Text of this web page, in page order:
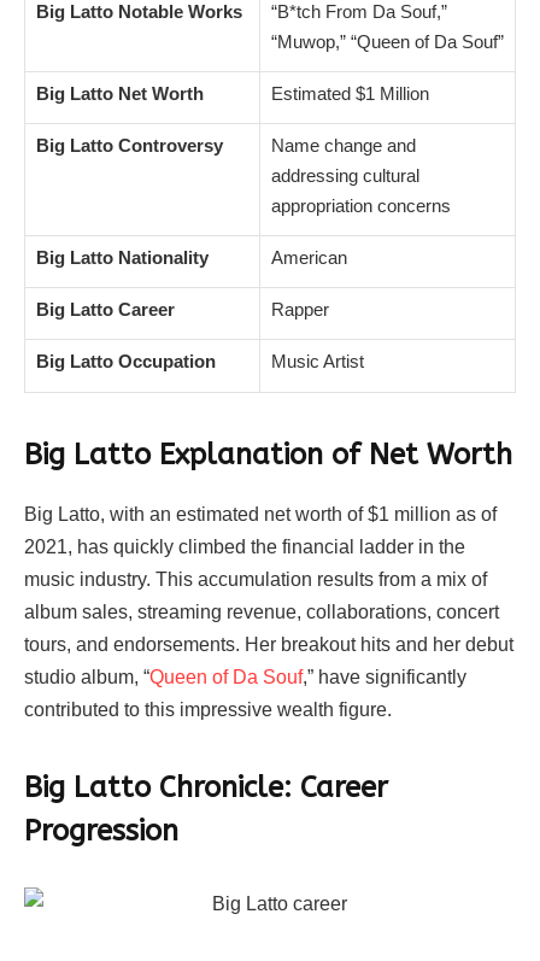
Big Latto Notable Works
“B*tch From Da Souf,”
“Muwop,” “Queen of Da Souf”
Big Latto Net Worth Estimated $1 Million
Big Latto Controversy
Name change and
addressing cultural
appropriation concerns
Big Latto Nationality American
Big Latto Career Rapper
Big Latto Occupation Music Artist
Big Latto Explanation of Net Worth
Big Latto, with an estimated net worth of $1 million as of
2021, has quickly climbed the financial ladder in the
music industry. This accumulation results from a mix of
album sales, streaming revenue, collaborations, concert
tours, and endorsements. Her breakout hits and her debut
studio album, “Queen of Da Souf,” have significantly
contributed to this impressive wealth figure.
Big Latto Chronicle: Career
Progression